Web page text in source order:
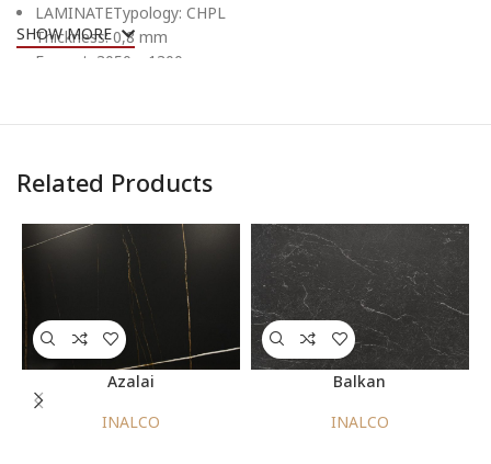
LAMINATETypology: CHPL
Thickness: 0,8 mm
Format: 3050 x 1300 mm
Thickness: 1 mm
SHOW MORE
Related Products
Azalai
INALCO
Balkan
INALCO